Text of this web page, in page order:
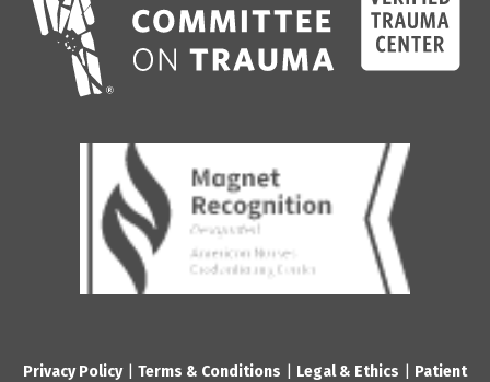
Privacy Policy| Terms & Conditions Legal & Ethics
Patient